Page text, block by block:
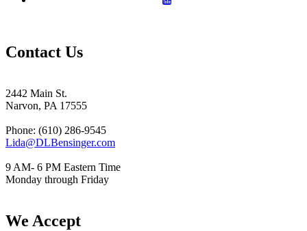
Contact Us
2442 Main St.
Narvon, PA 17555
Phone: (610) 286-9545
Lida@DLBensinger.com
9 AM- 6 PM Eastern Time
Monday through Friday
We Accept